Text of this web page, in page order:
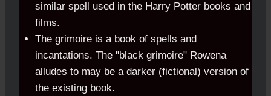
similar spell used in the Harry Potter books and
films.
The grimoire is a book of spells and
incantations. The "black grimoire" Rowena
alludes to may be a darker (fictional) version of
the existing book.